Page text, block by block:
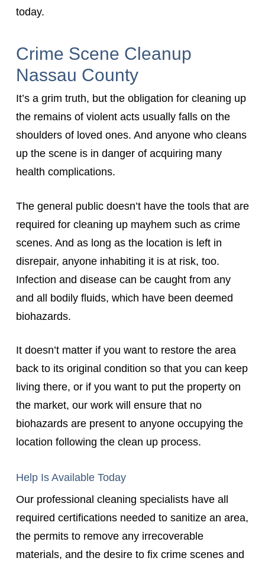
today.
Crime Scene Cleanup
Nassau County
It’s a grim truth, but the obligation for cleaning up
the remains of violent acts usually falls on the
shoulders of loved ones. And anyone who cleans
up the scene is in danger of acquiring many
health complications.
The general public doesn’t have the tools that are
required for cleaning up mayhem such as crime
scenes. And as long as the location is left in
disrepair, anyone inhabiting it is at risk, too.
Infection and disease can be caught from any
and all bodily fluids, which have been deemed
biohazards.
It doesn’t matter if you want to restore the area
back to its original condition so that you can keep
living there, or if you want to put the property on
the market, our work will ensure that no
biohazards are present to anyone occupying the
location following the clean up process.
Help Is Available Today
Our professional cleaning specialists have all
required certifications needed to sanitize an area,
the permits to remove any irrecoverable
materials, and the desire to fix crime scenes and